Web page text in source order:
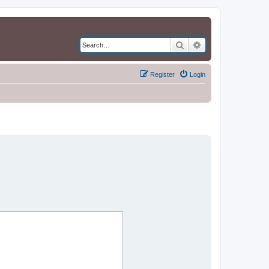
Search
Login
Register